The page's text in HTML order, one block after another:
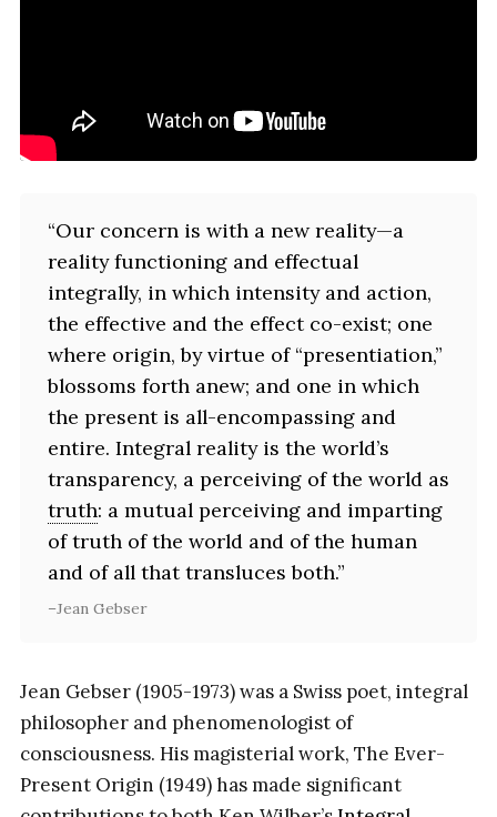
“Our concern is with a new reality—a
reality functioning and effectual
integrally, in which intensity and action,
the effective and the effect co-exist; one
where origin, by virtue of “presentiation,”
blossoms forth anew; and one in which
the present is all-encompassing and
entire. Integral reality is the world’s
transparency, a perceiving of the world as
truth: a mutual perceiving and imparting
of truth of the world and of the human
and of all that transluces both.”
Jean Gebser
Jean Gebser (1905-1973) was a Swiss poet, integral
philosopher and phenomenologist of
consciousness. His magisterial work, The Ever-
Present Origin (1949) has made significant